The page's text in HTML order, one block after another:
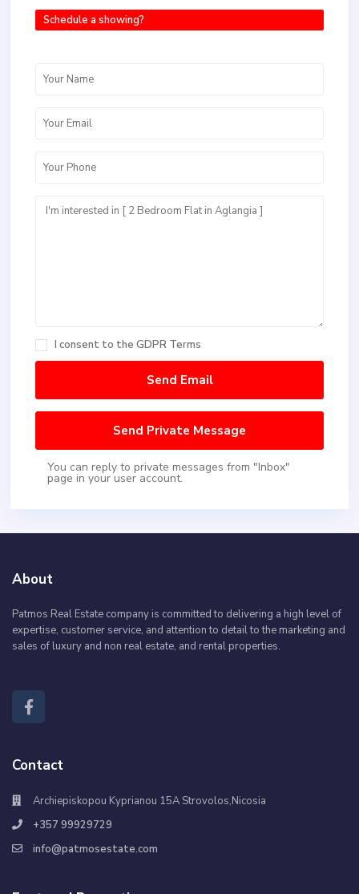
Schedule a showing?
I consent to the GDPR Terms
You can reply to private messages from "Inbox"
page in your user account.
About
Patmos Real Estate company is committed to delivering a high level of
expertise, customer service, and attention to detail to the marketing and
sales of luxury and non real estate, and rental properties.
Contact
Archiepiskopou Kyprianou 15A Strovolos,Nicosia
+357 99929729
info@patmosestate.com